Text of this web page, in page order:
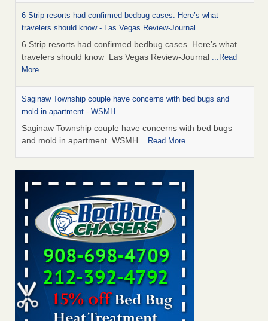
6 Strip resorts had confirmed bedbug cases. Here’s what
travelers should know - Las Vegas Review-Journal
6 Strip resorts had confirmed bedbug cases. Here’s what
travelers should know Las Vegas Review-Journal ...Read
More
Saginaw Township couple have concerns with bed bugs and
mold in apartment - WSMH
Saginaw Township couple have concerns with bed bugs
and mold in apartment WSMH ...Read More
Dowagiac District Library shuts down after bed bugs found -
WSBT
Dowagiac District Library shuts down after bed bugs
found WSBT...Read More
Bed bug treatments rise in Davenport - KWQC
Bed bug treatments rise in Davenport KWQC
Two Iowa cities are among the nation's worst for bed bug
infestations - The Des Moines Register
Two Iowa cities are among the nation's worst for bed bug